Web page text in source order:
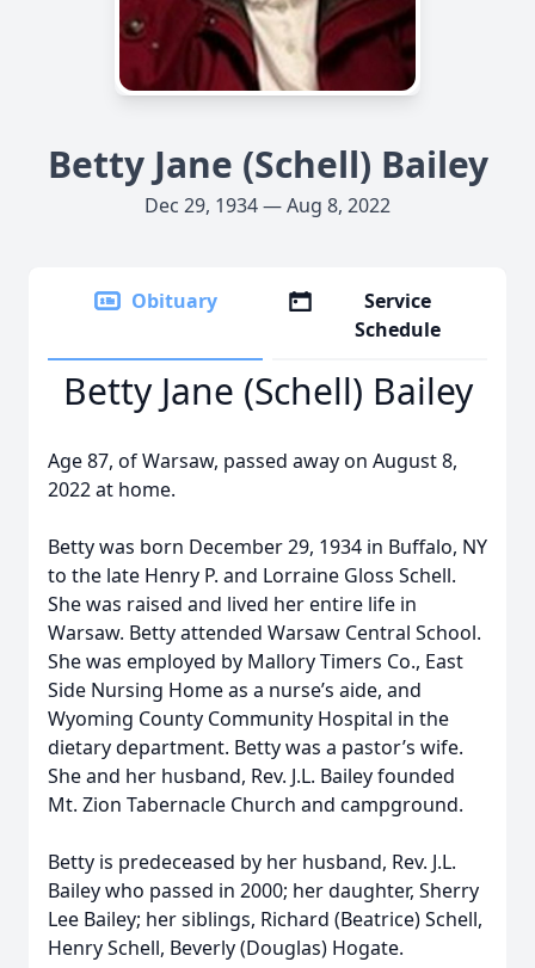
Betty Jane (Schell) Bailey
Dec 29, 1934 — Aug 8, 2022
Obituary
Service
Schedule
Betty Jane (Schell) Bailey
Age 87, of Warsaw, passed away on August 8,
2022 at home.
Betty was born December 29, 1934 in Buffalo, NY
to the late Henry P. and Lorraine Gloss Schell.
She was raised and lived her entire life in
Warsaw. Betty attended Warsaw Central School.
She was employed by Mallory Timers Co., East
Side Nursing Home as a nurse’s aide, and
Wyoming County Community Hospital in the
dietary department. Betty was a pastor’s wife.
She and her husband, Rev. J.L. Bailey founded
Mt. Zion Tabernacle Church and campground.
Betty is predeceased by her husband, Rev. J.L.
Bailey who passed in 2000; her daughter, Sherry
Lee Bailey; her siblings, Richard (Beatrice) Schell,
Henry Schell, Beverly (Douglas) Hogate.